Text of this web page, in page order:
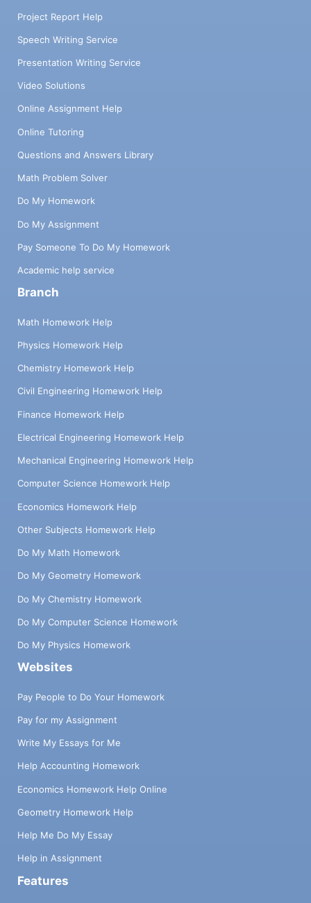
Project Report Help
Speech Writing Service
Presentation Writing Service
Video Solutions
Online Assignment Help
Online Tutoring
Questions and Answers Library
Math Problem Solver
Do My Homework
Do My Assignment
Pay Someone To Do My Homework
Academic help service
Branch
Math Homework Help
Physics Homework Help
Chemistry Homework Help
Civil Engineering Homework Help
Finance Homework Help
Electrical Engineering Homework Help
Mechanical Engineering Homework Help
Computer Science Homework Help
Economics Homework Help
Other Subjects Homework Help
Do My Math Homework
Do My Geometry Homework
Do My Chemistry Homework
Do My Computer Science Homework
Do My Physics Homework
Websites
Pay People to Do Your Homework
Pay for my Assignment
Write My Essays for Me
Help Accounting Homework
Economics Homework Help Online
Geometry Homework Help
Help Me Do My Essay
Help in Assignment
Features